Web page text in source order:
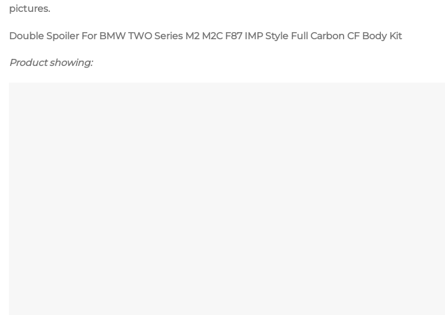
pictures.
Double Spoiler For BMW TWO Series M2 M2C F87 IMP Style Full Carbon CF Body Kit
Product showing: